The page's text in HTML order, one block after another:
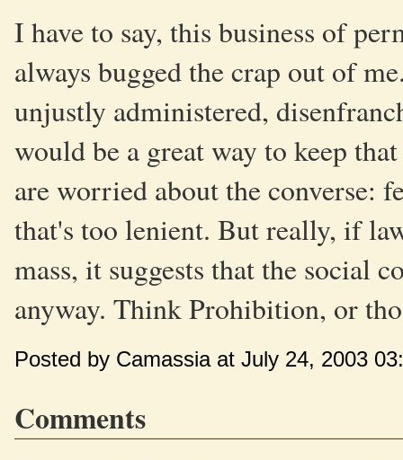
I have to say, this business of
always bugged the crap out of
unjustly administered,
would be a great way to keep
are worried about the converse:
that's too lenient. But really, if
mass, it suggests that the social
anyway. Think Prohibition, or
Posted by Camassia at July 24, 2003
Comments